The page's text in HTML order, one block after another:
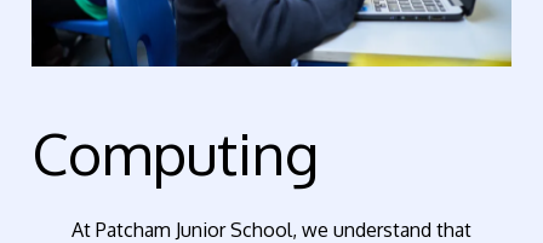
Computing
At Patcham Junior School, we understand that